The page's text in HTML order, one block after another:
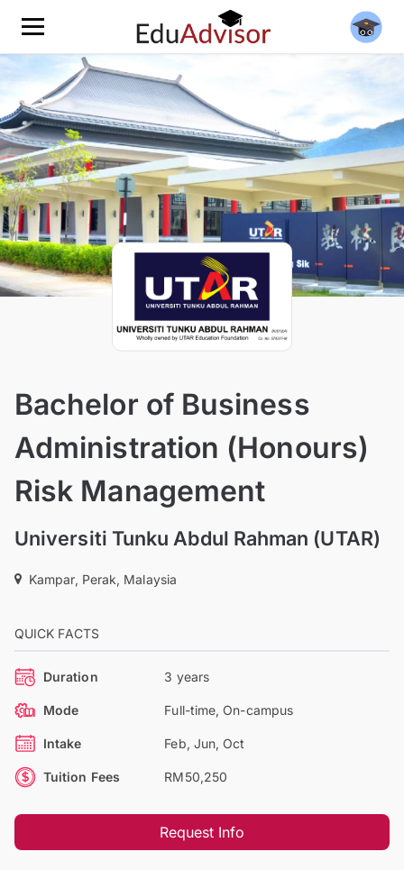
Bachelor of Business
Administration (Honours)
Risk Management
Universiti Tunku Abdul Rahman (UTAR)
Kampar, Perak, Malaysia
QUICK FACTS
Duration 3 years
Mode Full-time, On-campus
Intake Feb, Jun, Oct
Tuition Fees RM50,250
Request Info